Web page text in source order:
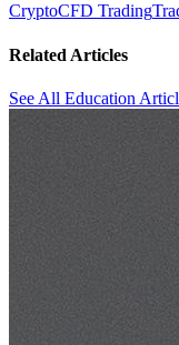
CryptoCFD Trading
Related Articles
See All Education